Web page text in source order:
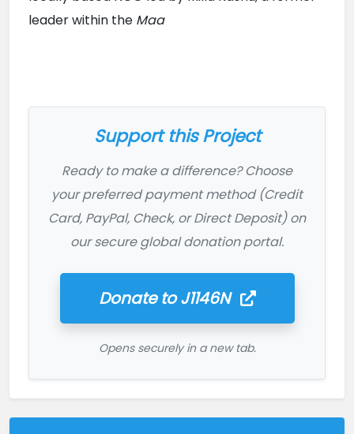
leader within the Maa
Support this Project
Ready to make a difference? Choose
your preferred payment method (Credit
Card, PayPal, Check, or Direct Deposit) on
our secure global donation portal.
Donate toJ1146N
Opens securely in a new tab.